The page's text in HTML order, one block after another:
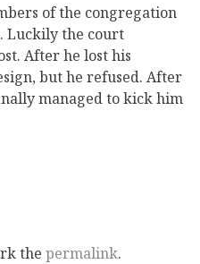
of the congregation
Luckily the court
After he lost his
but he refused. After
managed to kick him
the permalink.